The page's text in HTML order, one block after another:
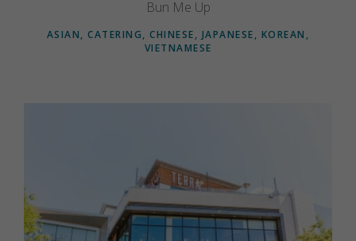
Bun Me Up
ASIAN, CATERING, CHINESE, JAPANESE, KOREAN,
VIETNAMESE